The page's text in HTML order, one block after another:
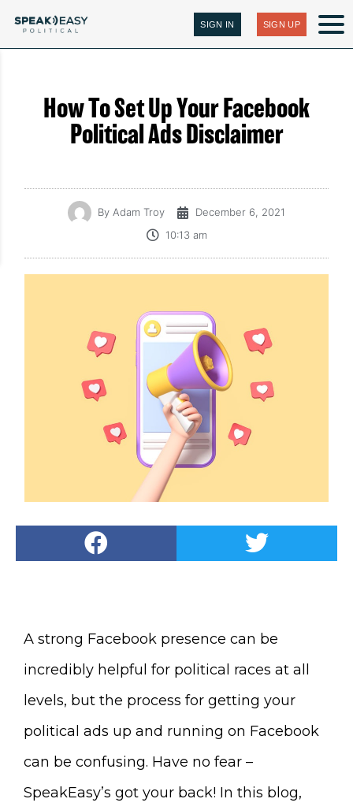
SIGN IN SIGN UP
How To Set Up Your Facebook
Political Ads Disclaimer
By Adam Troy
December 6, 2021
10:13 am
A strong Facebook presence can be
incredibly helpful for political races at all
levels, but the process for getting your
political ads up and running on Facebook
can be confusing. Have no fear –
SpeakEasy’s got your back! In this blog,